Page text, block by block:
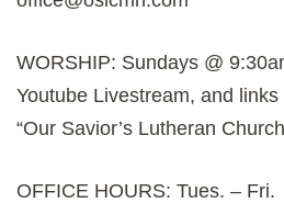
WORSHIP: Sundays @
Youtube Livestream, and
“Our Savior’s Lutheran
OFFICE HOURS: Tues. – Fri.